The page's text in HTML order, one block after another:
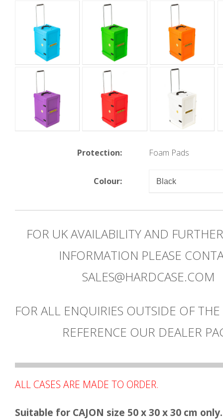
Protection: Foam Pads
Colour:
FOR UK AVAILABILITY AND
INFORMATION PLEASE
SALES@HARDCASE.COM
FOR ALL ENQUIRIES OUTSIDE OF THE
REFERENCE OUR DEALER
ALL CASES ARE MADE TO ORDER.
Suitable for CAJON size 50 x 30 x 30 cm only.